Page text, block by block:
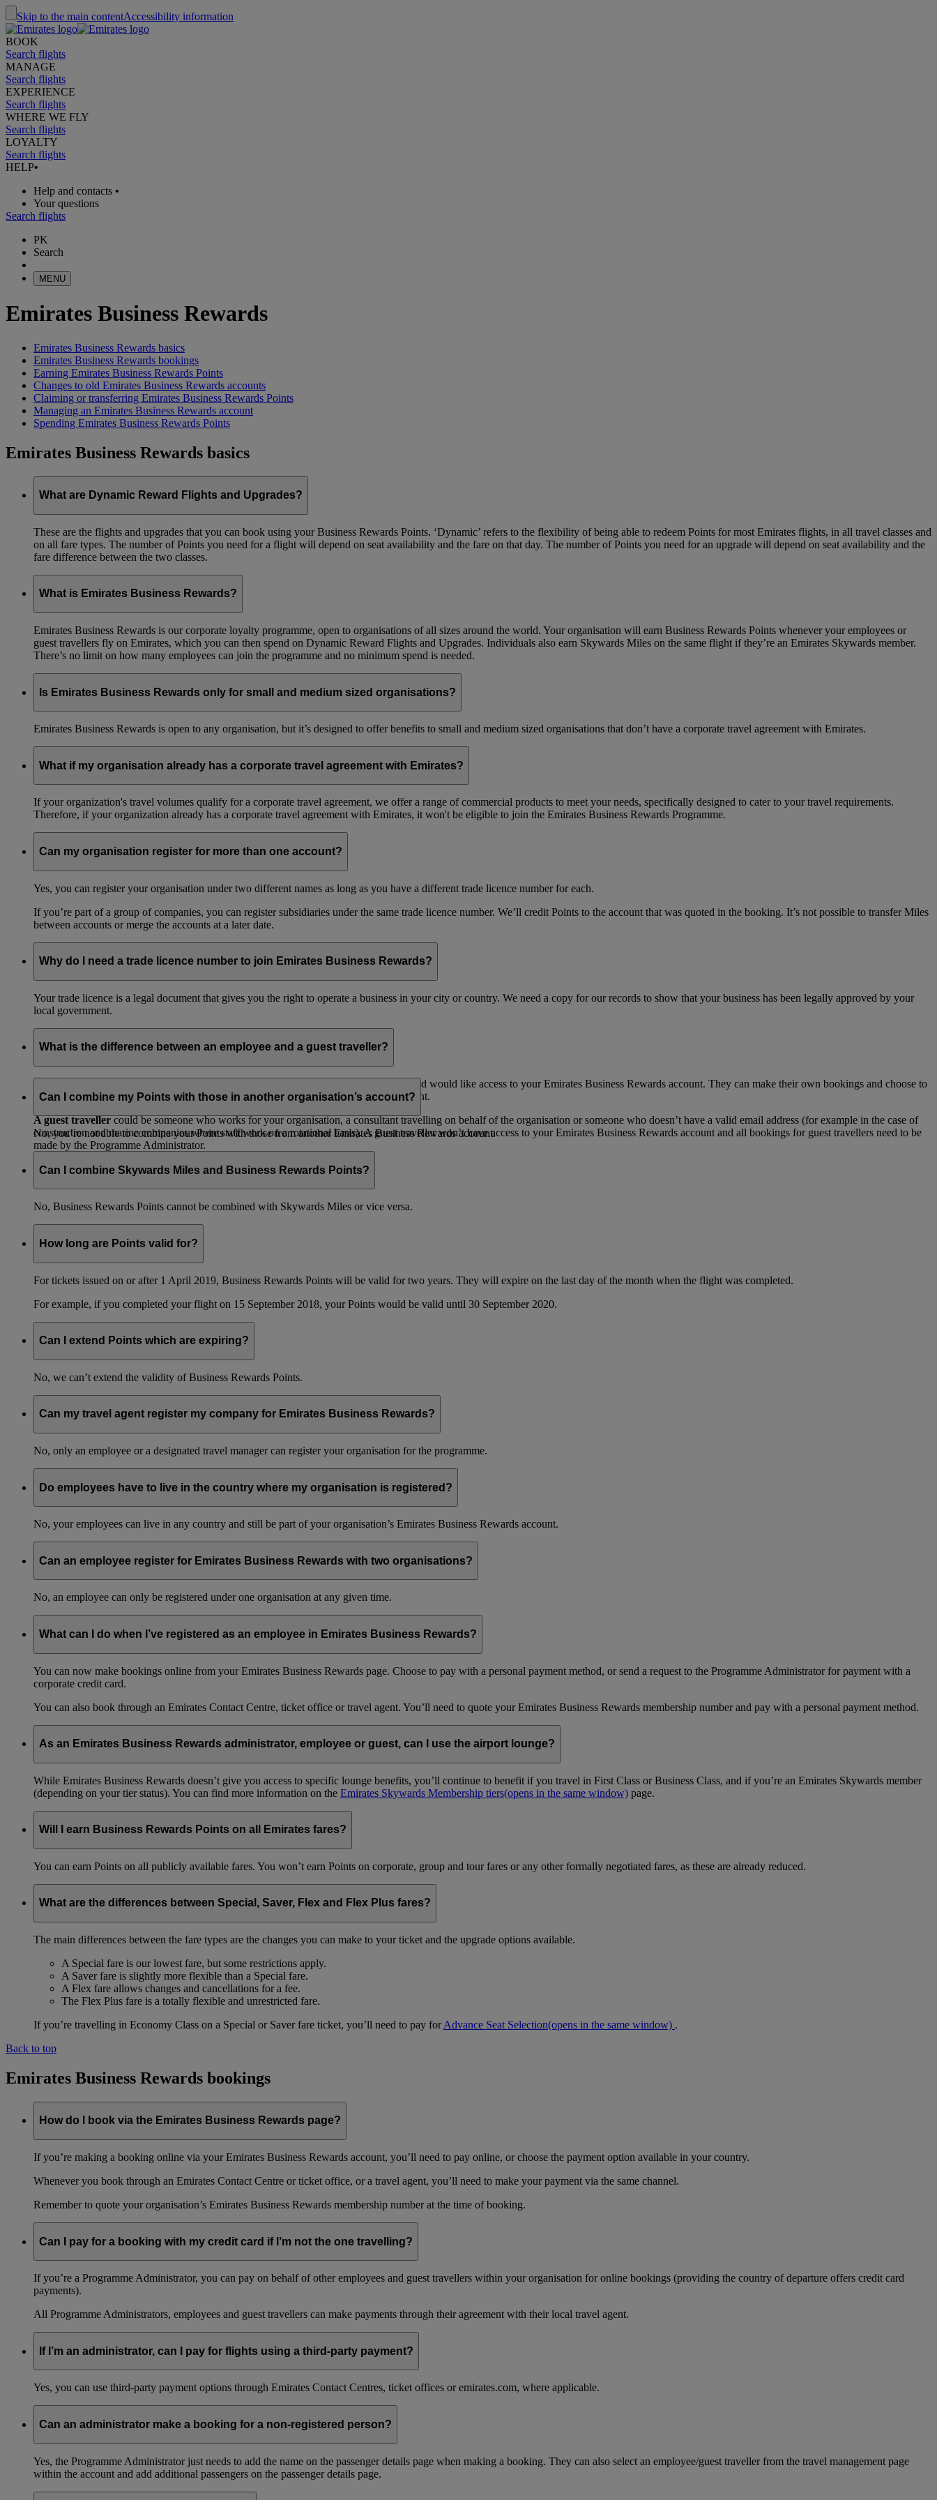
Skip to the main contentAccessibility information
BOOK
Search flights
MANAGE
Search flights
EXPERIENCE
Search flights
WHERE WE FLY
Search flights
LOYALTY
Search flights
HELP•
Help and contacts •
Your questions
Search flights
PK
Search
MENU
Emirates Business Rewards
Emirates Business Rewards basics
Emirates Business Rewards bookings
Earning Emirates Business Rewards Points
Changes to old Emirates Business Rewards accounts
Claiming or transferring Emirates Business Rewards Points
Managing an Emirates Business Rewards account
Spending Emirates Business Rewards Points
Emirates Business Rewards basics
What are Dynamic Reward Flights and Upgrades?
These are the flights and upgrades that you can book using your Business Rewards Points. ‘Dynamic’ refers to the flexibility of being able to redeem Points for most Emirates flights, in all travel classes and
on all fare types. The number of Points you need for a flight will depend on seat availability and the fare on that day. The number of Points you need for an upgrade will depend on seat availability and the
fare difference between the two classes.
What is Emirates Business Rewards?
Emirates Business Rewards is our corporate loyalty programme, open to organisations of all sizes around the world. Your organisation will earn Business Rewards Points whenever your employees or
guest travellers fly on Emirates, which you can then spend on Dynamic Reward Flights and Upgrades. Individuals also earn Skywards Miles on the same flight if they’re an Emirates Skywards member.
There’s no limit on how many employees can join the programme and no minimum spend is needed.
Is Emirates Business Rewards only for small and medium sized organisations?
Emirates Business Rewards is open to any organisation, but it’s designed to offer benefits to small and medium sized organisations that don’t have a corporate travel agreement with Emirates.
What if my organisation already has a corporate travel agreement with Emirates?
If your organization's travel volumes qualify for a corporate travel agreement, we offer a range of commercial products to meet your needs, specifically designed to cater to your travel requirements.
Therefore, if your organization already has a corporate travel agreement with Emirates, it won't be eligible to join the Emirates Business Rewards Programme.
Can my organisation register for more than one account?
Yes, you can register your organisation under two different names as long as you have a different trade licence number for each.
If you’re part of a group of companies, you can register subsidiaries under the same trade licence number. We’ll credit Points to the account that was quoted in the booking. It’s not possible to transfer Miles
between accounts or merge the accounts at a later date.
Why do I need a trade licence number to join Emirates Business Rewards?
Your trade licence is a legal document that gives you the right to operate a business in your city or country. We need a copy for our records to show that your business has been legally approved by your
local government.
What is the difference between an employee and a guest traveller?
is someone who works for your organisation, has a valid email address and would like access to your Emirates Business Rewards account. They can make their own bookings and choose to
pay with their own card or send the booking to the Programme Administrator for payment.
A guest travellercould be someone who works for your organisation, a consultant travelling on behalf of the organisation or someone who doesn’t have a valid email address (for example in the case of
construction and marine companies where staff work on a rotational basis). A guest traveller won’t have access to your Emirates Business Rewards account and all bookings for guest travellers need to be
made by the Programme Administrator.
Can I combine my Points with those in another organisation’s account?
No, you’re not able to combine your Points with those from another Emirates Business Rewards account.
Can I combine Skywards Miles and Business Rewards Points?
No, Business Rewards Points cannot be combined with Skywards Miles or vice versa.
How long are Points valid for?
For tickets issued on or after 1 April 2019, Business Rewards Points will be valid for two years. They will expire on the last day of the month when the flight was completed.
For example, if you completed your flight on 15 September 2018, your Points would be valid until 30 September 2020.
Can I extend Points which are expiring?
No, we can’t extend the validity of Business Rewards Points.
Can my travel agent register my company for Emirates Business Rewards?
No, only an employee or a designated travel manager can register your organisation for the programme.
Do employees have to live in the country where my organisation is registered?
No, your employees can live in any country and still be part of your organisation’s Emirates Business Rewards account.
Can an employee register for Emirates Business Rewards with two organisations?
No, an employee can only be registered under one organisation at any given time.
What can I do when I’ve registered as an employee in Emirates Business Rewards?
You can now make bookings online from your Emirates Business Rewards page. Choose to pay with a personal payment method, or send a request to the Programme Administrator for payment with a
corporate credit card.
You can also book through an Emirates Contact Centre, ticket office or travel agent. You’ll need to quote your Emirates Business Rewards membership number and pay with a personal payment method.
As an Emirates Business Rewards administrator, employee or guest, can I use the airport lounge?
While Emirates Business Rewards doesn’t give you access to specific lounge benefits, you’ll continue to benefit if you travel in First Class or Business Class, and if you’re an Emirates Skywards member
(depending on your tier status). You can find more information on the Emirates Skywards Membership tiers(opens in the same window) page.
Will I earn Business Rewards Points on all Emirates fares?
You can earn Points on all publicly available fares. You won’t earn Points on corporate, group and tour fares or any other formally negotiated fares, as these are already reduced.
What are the differences between Special, Saver, Flex and Flex Plus fares?
The main differences between the fare types are the changes you can make to your ticket and the upgrade options available.
A Special fare is our lowest fare, but some restrictions apply.
A Saver fare is slightly more flexible than a Special fare.
A Flex fare allows changes and cancellations for a fee.
The Flex Plus fare is a totally flexible and unrestricted fare.
If you’re travelling in Economy Class on a Special or Saver fare ticket, you’ll need to pay forAdvance Seat Selection(opens in the same window) .
Back to top
Emirates Business Rewards bookings
How do I book via the Emirates Business Rewards page?
If you’re making a booking online via your Emirates Business Rewards account, you’ll need to pay online, or choose the payment option available in your country.
Whenever you book through an Emirates Contact Centre or ticket office, or a travel agent, you’ll need to make your payment via the same channel.
Remember to quote your organisation’s Emirates Business Rewards membership number at the time of booking.
Can I pay for a booking with my credit card if I’m not the one travelling?
If you’re a Programme Administrator, you can pay on behalf of other employees and guest travellers within your organisation for online bookings (providing the country of departure offers credit card
payments).
All Programme Administrators, employees and guest travellers can make payments through their agreement with their local travel agent.
If I’m an administrator, can I pay for flights using a third-party payment?
Yes, you can use third-party payment options through Emirates Contact Centres, ticket offices or emirates.com, where applicable.
Can an administrator make a booking for a non-registered person?
Yes, the Programme Administrator just needs to add the name on the passenger details page when making a booking. They can also select an employee/guest traveller from the travel management page
within the account and add additional passengers on the passenger details page.